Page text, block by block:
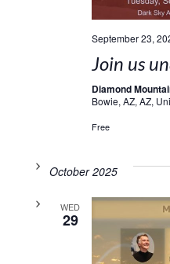
September 23,
Join us
Diamond
Bowie, AZ, AZ,
Free
October 2025
WED
29